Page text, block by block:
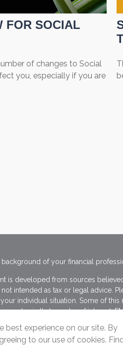
FOR SOCIAL
of changes to Social
you, especially if you are
background of your financial
is developed from sources
not intended as tax or legal advice.
individual situation. Some of
on a topic that may be of interest.
- or SEC - registered investment
and should not be
best experience on our site. By
to our use of cookies.